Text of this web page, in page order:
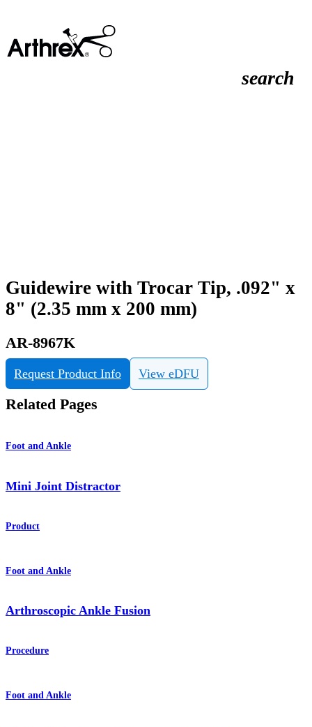
search
Guidewire with Trocar Tip, .092" x
8" (2.35 mm x 200 mm)
AR-8967K
Request Product Info View eDFU
Related Pages
Foot and Ankle
Mini Joint Distractor
Product
Foot and Ankle
Arthroscopic Ankle Fusion
Procedure
Foot and Ankle